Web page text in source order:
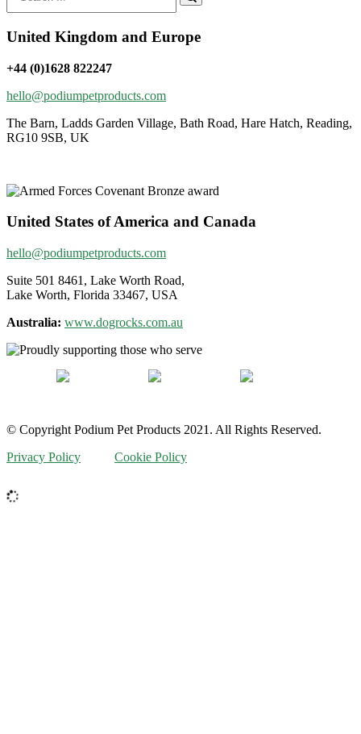
United Kingdom and Europe
+44 (0)1628 822247
hello@podiumpetproducts.com
The Barn, Ladds Garden Village, Bath Road, Hare Hatch, Reading,
RG10 9SB, UK
United States of America and Canada
hello@podiumpetproducts.com
Suite 501 8461, Lake Worth Road,
Lake Worth, Florida 33467, USA
Australia: www.dogrocks.com.au
© Copyright Podium Pet Products 2021. All Rights Reserved.
Privacy Policy
Cookie Policy